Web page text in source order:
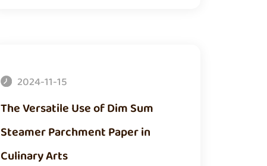
2024-11-15
The Versatile Use of Dim Sum
Steamer Parchment Paper in
Culinary Arts